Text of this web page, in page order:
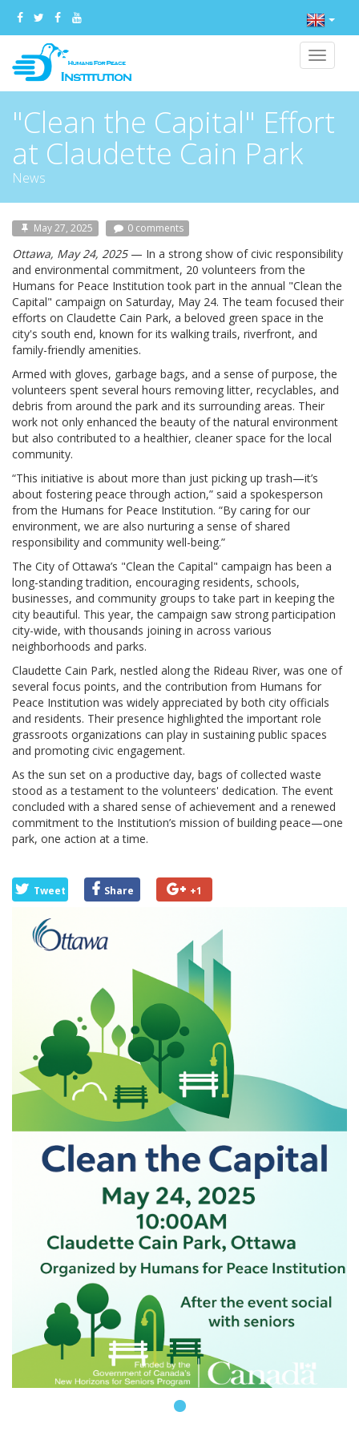
Toggle
"Clean the Capital" Effort
at Claudette Cain Park
News
May 27, 2025 0 comments
Ottawa, May 24, 2025— In a strong show of civic responsibility
and environmental commitment, 20 volunteers from the
Humans for Peace Institution took part in the annual "Clean the
Capital" campaign on Saturday, May 24. The team focused their
efforts on Claudette Cain Park, a beloved green space in the
city's south end, known for its walking trails, riverfront, and
family-friendly amenities.
Armed with gloves, garbage bags, and a sense of purpose, the
volunteers spent several hours removing litter, recyclables, and
debris from around the park and its surrounding areas. Their
work not only enhanced the beauty of the natural environment
but also contributed to a healthier, cleaner space for the local
community.
“This initiative is about more than just picking up trash—it’s
about fostering peace through action,” said a spokesperson
from the Humans for Peace Institution. “By caring for our
environment, we are also nurturing a sense of shared
responsibility and community well-being.”
The City of Ottawa’s "Clean the Capital" campaign has been a
long-standing tradition, encouraging residents, schools,
businesses, and community groups to take part in keeping the
city beautiful. This year, the campaign saw strong participation
city-wide, with thousands joining in across various
neighborhoods and parks.
Claudette Cain Park, nestled along the Rideau River, was one of
several focus points, and the contribution from Humans for
Peace Institution was widely appreciated by both city officials
and residents. Their presence highlighted the important role
grassroots organizations can play in sustaining public spaces
and promoting civic engagement.
As the sun set on a productive day, bags of collected waste
stood as a testament to the volunteers' dedication. The event
concluded with a shared sense of achievement and a renewed
commitment to the Institution’s mission of building peace—one
park, one action at a time.
Tweet Share +1